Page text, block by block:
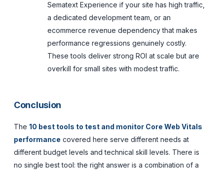
Sematext Experience if your site has high traffic,
a dedicated development team, or an
ecommerce revenue dependency that makes
performance regressions genuinely costly.
These tools deliver strong ROI at scale but are
overkill for small sites with modest traffic.
Conclusion
The 10 best tools to test and monitor Core Web Vitals
performance covered here serve different needs at
different budget levels and technical skill levels. There is
no single best tool: the right answer is a combination of a